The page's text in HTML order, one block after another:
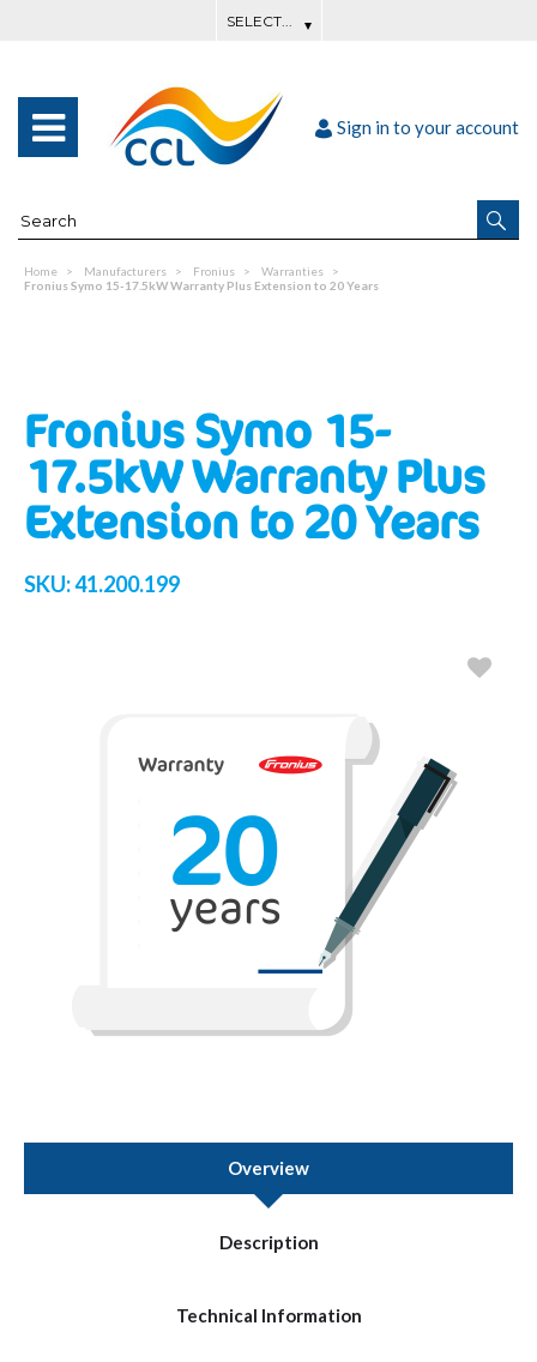
Sign in to your account
Home Manufacturers Fronius
Warranties
Fronius Symo 15-17.5kW Warranty Plus Extension to 20 Years
Fronius Symo 15-
17.5kW Warranty Plus
Extension to 20 Years
SKU:41.200.199
Overview
Description
Technical Information